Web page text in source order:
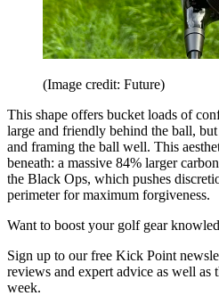
(Image credit: Future)
This shape offers bucket loads of
large and friendly behind the ball,
and framing the ball well. This
beneath: a massive 84% larger
the Black Ops, which pushes
perimeter for maximum forgiveness.
Want to boost your golf gear
Sign up to our free Kick Point
reviews and expert advice as well as
week.